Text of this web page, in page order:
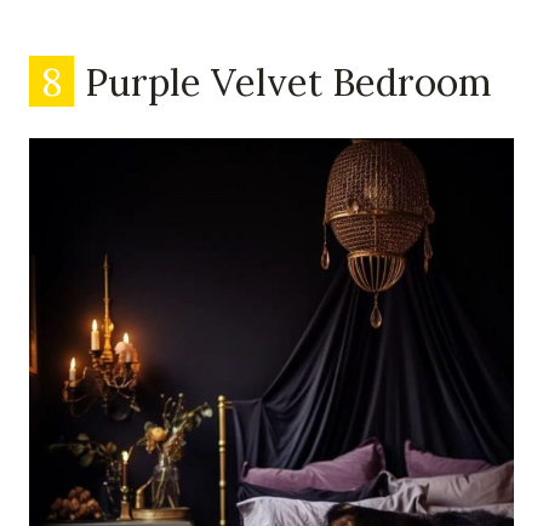
8 Purple Velvet Bedroom